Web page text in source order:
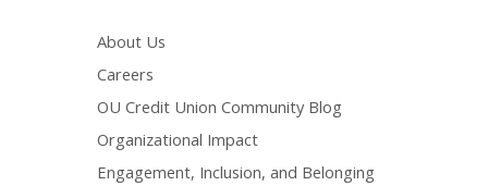
About Us
Careers
OU Credit Union Community Blog
Organizational Impact
Engagement, Inclusion, and Belonging